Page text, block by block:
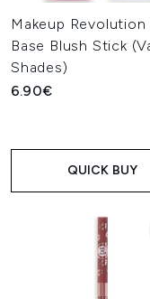
Makeup Revolution
Base Blush Stick
Shades)
6.90€
QUICK BUY